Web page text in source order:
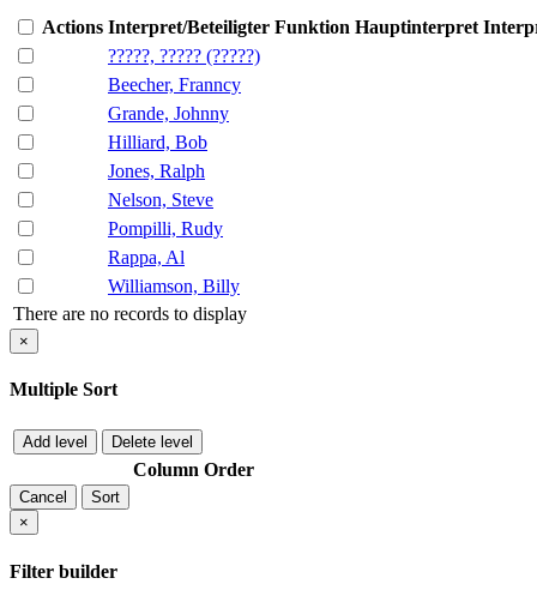
Actions Interpret/Beteiligter Funktion Hauptinterpret
?????, ????? (?????)
Beecher, Franncy
Grande, Johnny
Hilliard, Bob
Jones, Ralph
Nelson, Steve
Pompilli, Rudy
Rappa, Al
Williamson, Billy
There are no records to display
×
Multiple Sort
Add level Delete level
Column Order
Cancel
Sort
×
Filter builder